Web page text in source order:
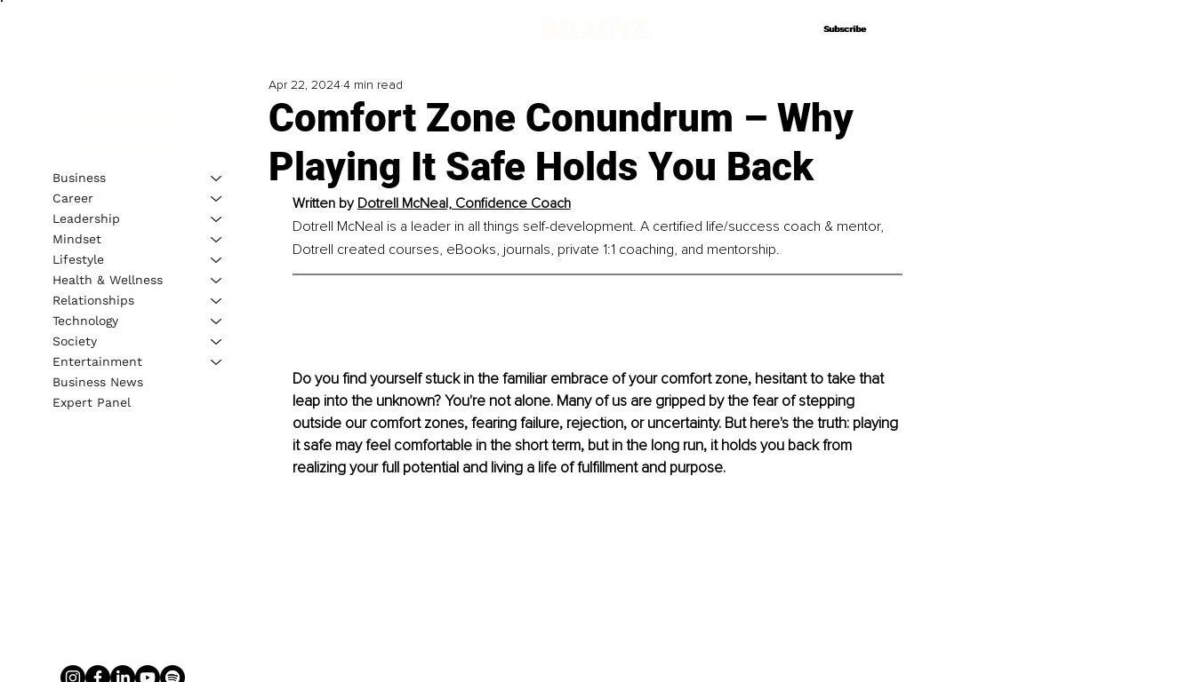
Subscribe
Subscribe
Comfort Zone Conundrum – Why
Playing It Safe Holds You Back
Apr 22, 20244 min read
Written by Dotrell McNeal, Confidence Coach
Dotrell McNeal is a leader in all things self-development. A certified life/success coach & mentor,
Dotrell created courses, eBooks, journals, private 1:1 coaching, and mentorship.
Do you find yourself stuck in the familiar embrace of your comfort zone, hesitant to take that
leap into the unknown? You're not alone. Many of us are gripped by the fear of stepping
outside our comfort zones, fearing failure, rejection, or uncertainty. But here's the truth: playing
it safe may feel comfortable in the short term, but in the long run, it holds you back from
realizing your full potential and living a life of fulfillment and purpose.
Business
Career
Leadership
Mindset
Lifestyle
Health & Wellness
Relationships
Technology
Society
Entertainment
Business News
Expert Panel